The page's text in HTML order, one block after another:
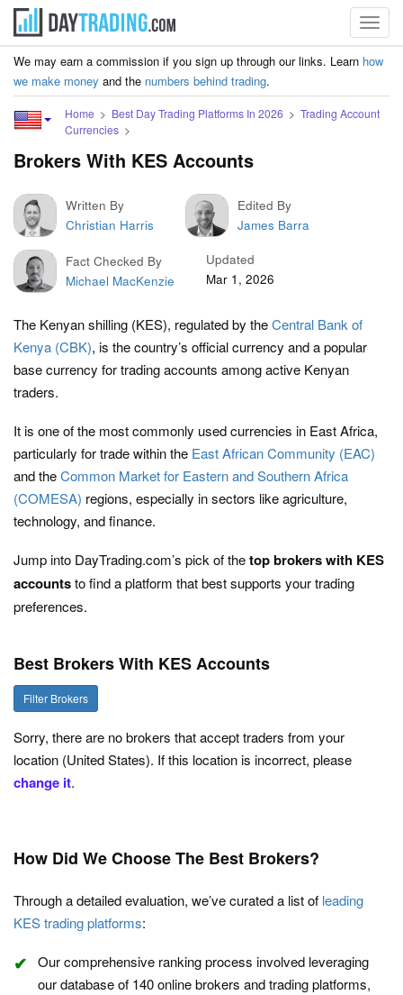
We may earn a commission if you sign up through our links. Learn how
we make money and the numbers behind trading.
Home Best Day Trading Platforms In 2026
Trading Account
Currencies
Brokers With KES Accounts
Written By
Christian Harris
Edited By
James Barra
Fact Checked By
Michael MacKenzie
Updated
Mar 1, 2026
The Kenyan shilling (KES), regulated by theCentral Bank of
Kenya (CBK), is the country’s official currency and a popular
base currency for trading accounts among active Kenyan
traders.
It is one of the most commonly used currencies in East Africa,
particularly for trade within the East African Community (EAC)
and theCommon Market for Eastern and Southern Africa
(COMESA) regions, especially in sectors like agriculture,
technology, and finance.
Jump into DayTrading.com’s pick of thetopbrokers with KES
accountsto find a platform that best supports your trading
preferences.
Best Brokers With KES Accounts
Filter Brokers
Sorry, there are no brokers that accept traders from your
location (United States). If this location is incorrect, please
change it.
How Did We Choose The Best Brokers?
Through a detailed evaluation, we’ve curated a list of leading
KES trading platforms:
Our comprehensive ranking process involved leveraging
our database of 140 online brokers and trading platforms,